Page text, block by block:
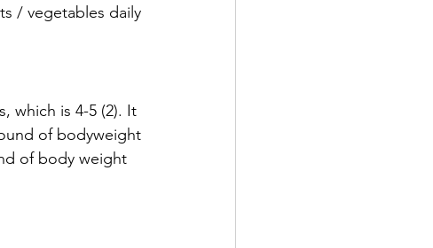
/ vegetables daily
which is 4-5 (2). It
of bodyweight
of body weight